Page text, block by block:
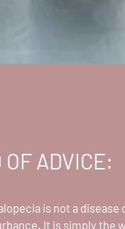
OF ADVICE:
is not a disease
It is simply the